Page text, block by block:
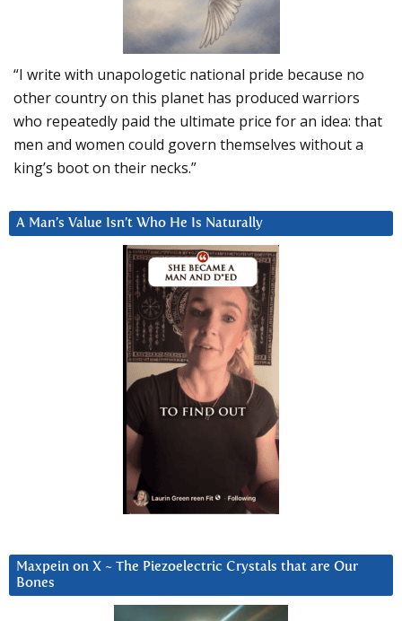
“I write with unapologetic national pride because no
other country on this planet has produced warriors
who repeatedly paid the ultimate price for an idea: that
men and women could govern themselves without a
king’s boot on their necks.”
A Man’s Value Isn’t Who He Is Naturally
Maxpein on X ~ The Piezoelectric Crystals that are Our
Bones